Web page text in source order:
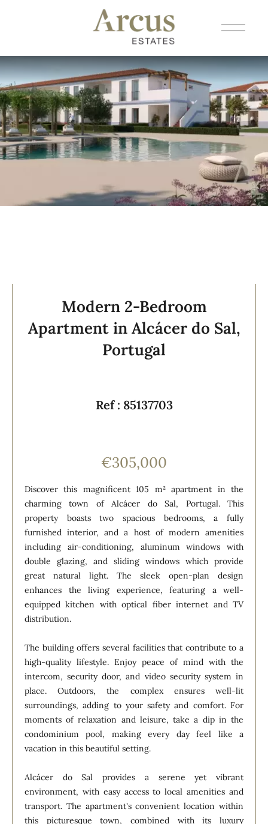
Modern 2-Bedroom
Apartment in Alcácer do Sal,
Portugal
Ref : 85137703
€305,000
Discover this magnificent 105 m² apartment in the
charming town of Alcácer do Sal, Portugal. This
property boasts two spacious bedrooms, a fully
furnished interior, and a host of modern amenities
including air-conditioning, aluminum windows with
double glazing, and sliding windows which provide
great natural light. The sleek open-plan design
enhances the living experience, featuring a well-
equipped kitchen with optical fiber internet and TV
distribution.
The building offers several facilities that contribute to a
high-quality lifestyle. Enjoy peace of mind with the
intercom, security door, and video security system in
place. Outdoors, the complex ensures well-lit
surroundings, adding to your safety and comfort. For
moments of relaxation and leisure, take a dip in the
condominium pool, making every day feel like a
vacation in this beautiful setting.
Alcácer do Sal provides a serene yet vibrant
environment, with easy access to local amenities and
transport. The apartment's convenient location within
this picturesque town, combined with its luxury